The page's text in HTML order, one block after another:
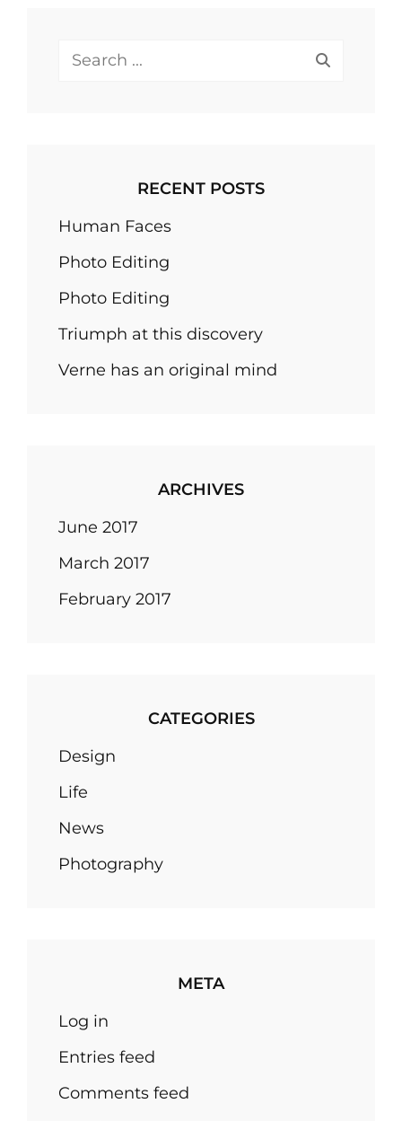
Search
RECENT POSTS
Human Faces
Photo Editing
Photo Editing
Triumph at this discovery
Verne has an original mind
ARCHIVES
June 2017
March 2017
February 2017
CATEGORIES
Design
Life
News
Photography
META
Log in
Entries feed
Comments feed